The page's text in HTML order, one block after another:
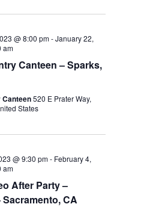
Canteen – Sparks,
@ 8:00 pm-January 22,
am
Canteen520 E Prater Way,
States
After Party –
CA
@ 9:30 pm- February 4,
am